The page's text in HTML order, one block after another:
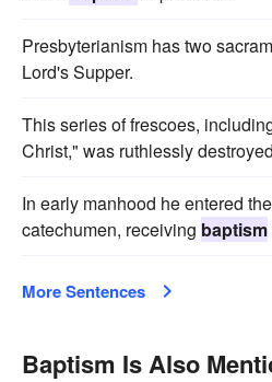
Presbyterianism has two
Lord's Supper.
This series of frescoes,
Christ," was ruthlessly
In early manhood he entered
catechumen, receiving baptism
More Sentences
Baptism Is Also